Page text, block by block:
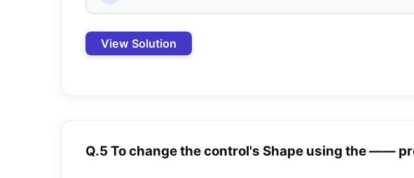
View Solution
Q.5 To change the control's Shape using the ——